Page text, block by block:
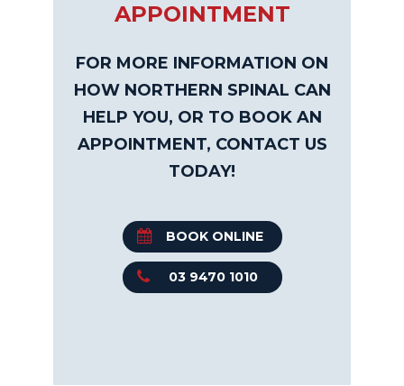
APPOINTMENT
FOR MORE INFORMATION ON
HOW NORTHERN SPINAL CAN
HELP YOU, OR TO BOOK AN
APPOINTMENT, CONTACT US
TODAY!
BOOK ONLINE
03 9470 1010